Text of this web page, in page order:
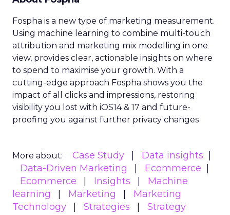
Fospha is a new type of marketing measurement.
Using machine learning to combine multi-touch
attribution and marketing mix modelling in one
view, provides clear, actionable insights on where
to spend to maximise your growth. With a
cutting-edge approach Fospha shows you the
impact of all clicks and impressions, restoring
visibility you lost with iOS14 & 17 and future-
proofing you against further privacy changes
More about: Case Study
Data insights
Data-Driven Marketing
Ecommerce
Ecommerce
Insights
Machine
learning
Marketing
Marketing
Technology
Strategies Strategy